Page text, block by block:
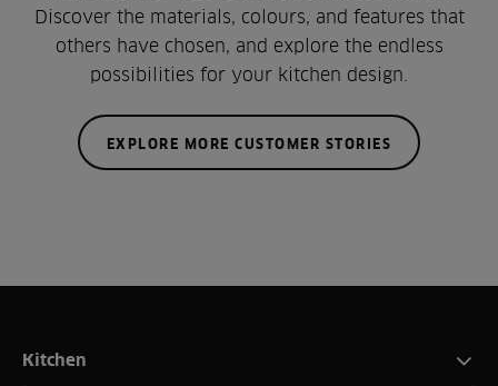
Discover the materials, colours, and features that
others have chosen, and explore the endless
possibilities for your kitchen design.
EXPLORE MORE CUSTOMER STORIES
Kitchen